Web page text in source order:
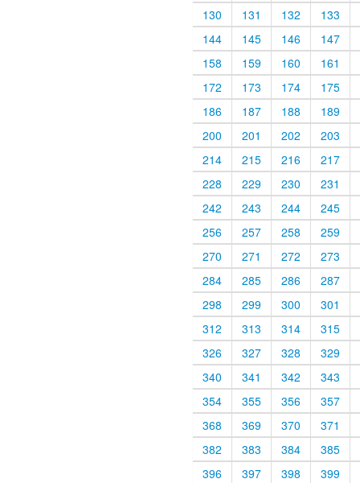
130
131 132
133
144
145 146
147
158
159 160
161
172
173 174
175
186
187 188
189
200
201 202
203
214
215 216
217
228
229 230
231
242
243 244
245
256
257 258
259
270
271 272
273
284
285 286
287
298
299 300
301
312
313 314
315
326
327 328
329
340
341 342
343
354
355 356
357
368
369 370
371
382
383 384
385
396
397 398
399